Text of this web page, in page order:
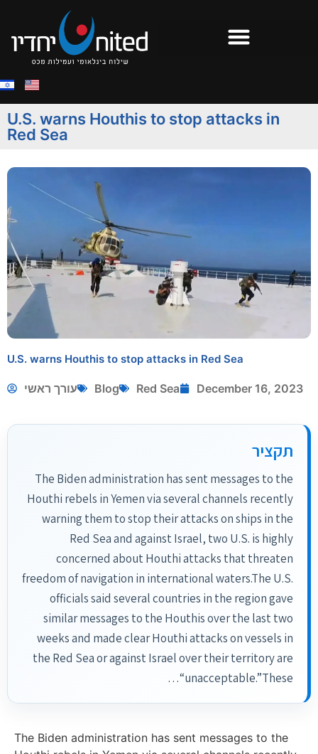
U.S. warns Houthis to stop attacks in
Red Sea
U.S. warns Houthis to stop attacks in Red Sea
עורך ראשי Blog Red Sea December 16, 2023
תקציר
The Biden administration has sent messages to the
Houthi rebels in Yemen via several channels recently
warning them to stop their attacks on ships in the
Red Sea and against Israel, two U.S. is highly
concerned about Houthi attacks that threaten
freedom of navigation in international waters.The U.S.
officials said several countries in the region gave
similar messages to the Houthis over the last two
weeks and made clear Houthi attacks on vessels in
the Red Sea or against Israel over their territory are
“unacceptable.”These…
The Biden administration has sent messages to the